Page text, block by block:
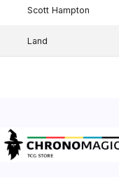
Scott Hampton
Land